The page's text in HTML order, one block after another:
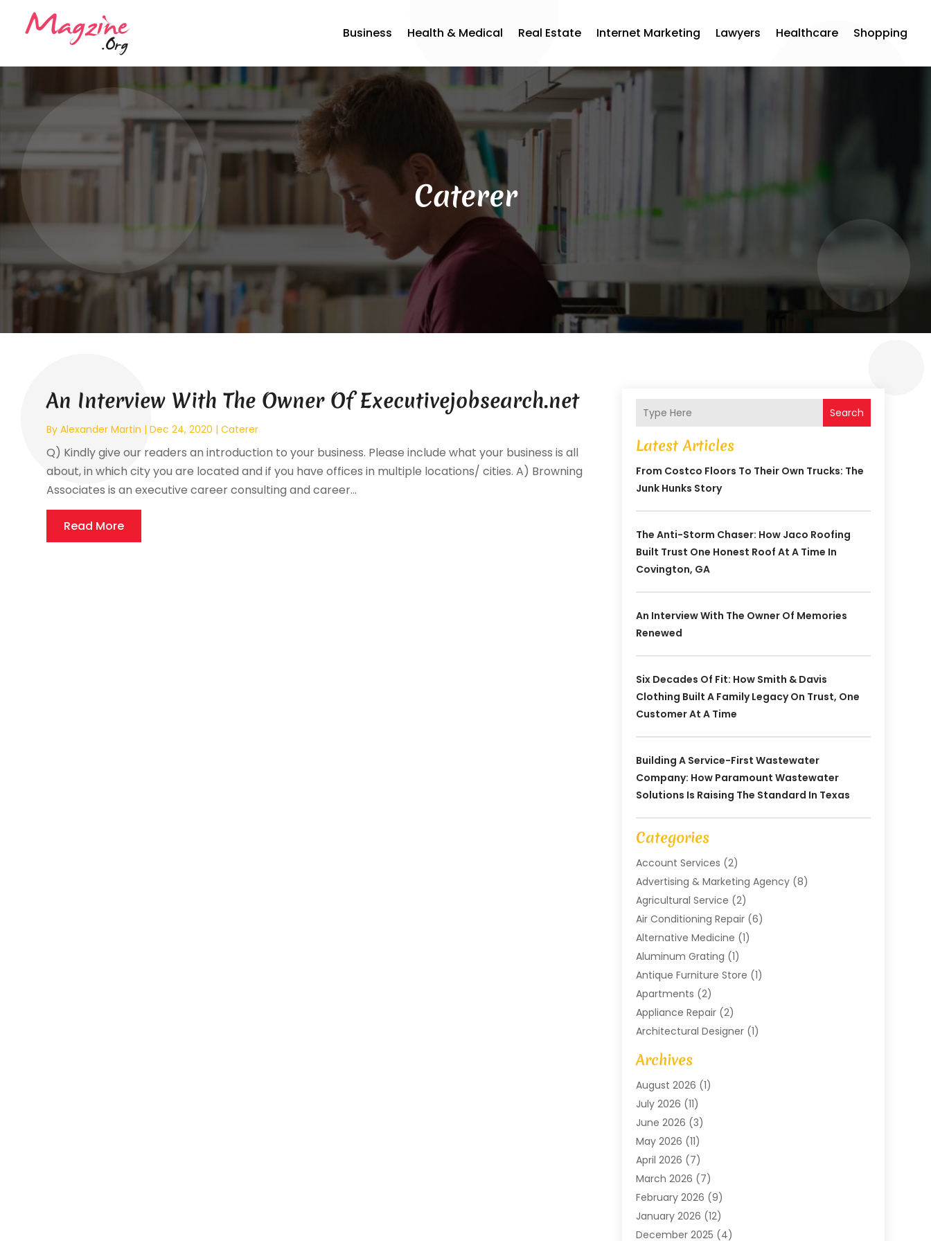
Business Health & Medical Real Estate Internet Marketing Lawyers Healthcare Shopping
Caterer
An Interview With The Owner Of Executivejobsearch.net
ByAlexander Martin |Dec 24, 2020 |Caterer
Q) Kindly give our readers an introduction to your business. Please include what your business is all
about, in which city you are located and if you have offices in multiple locations/ cities. A) Browning
Associates is an executive career consulting and career...
Read More
Search
Latest Articles
From Costco Floors To Their Own Trucks: The
Junk Hunks Story
The Anti-Storm Chaser: How Jaco Roofing
Built Trust One Honest Roof At A Time In
Covington, GA
An Interview With The Owner Of Memories
Renewed
Six Decades Of Fit: How Smith & Davis
Clothing Built A Family Legacy On Trust, One
Customer At A Time
Building A Service-First Wastewater
Company: How Paramount Wastewater
Solutions Is Raising The Standard In Texas
Categories
Account Services (2)
Advertising & Marketing Agency(8)
Agricultural Service (2)
Air Conditioning Repair(6)
Alternative Medicine (1)
Aluminum Grating (1)
Antique Furniture Store (1)
Apartments (2)
Appliance Repair(2)
Architectural Designer(1)
Art Gallery
Arts And Entertainment
Assam Black Tea
Assisted Living Facility
ATM Service(1)
Attorney(1)
Audiologist(1)
Auto Repair(8)
Automotive(11)
Automotive Repair
Baby Products(1)
Archives
August 2026 (1)
July 2026 (11)
June 2026 (3)
May 2026 (11)
April 2026 (7)
March 2026 (7)
February 2026 (9)
January 2026 (12)
December 2025 (4)